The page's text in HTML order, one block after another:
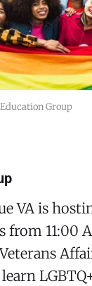
Group
VA is
from 11:00